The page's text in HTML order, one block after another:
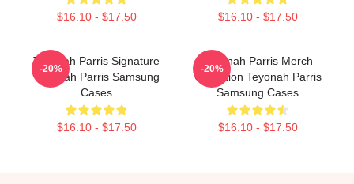
$16.10 - $17.50 $16.10 - $17.50
Teyonah Parris Signature
Teyonah Parris Samsung
Cases
$16.10 - $17.50
-20%
Teyonah Parris Merch
Collection Teyonah Parris
Samsung Cases
$16.10 - $17.50
-20%